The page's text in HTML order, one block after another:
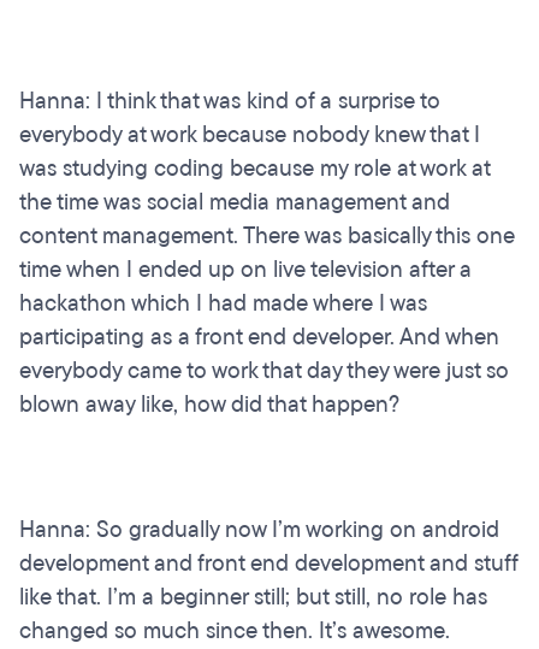
Hanna: I think that was kind of a surprise to
everybody at work because nobody knew that I
was studying coding because my role at work at
the time was social media management and
content management. There was basically this one
time when I ended up on live television after a
hackathon which I had made where I was
participating as a front end developer. And when
everybody came to work that day they were just so
blown away like, how did that happen?
Hanna: So gradually now I’m working on android
development and front end development and stuff
like that. I’m a beginner still; but still, no role has
changed so much since then. It’s awesome.